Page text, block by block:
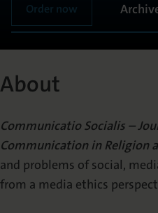
GENERAL INFORMATION
Supporters
Editors
Editorial Office
Publication Alert (TOC-Alert)
Order now
About
Communicatio Socialis –
Communication in Religion
and problems of social,
from a media ethics